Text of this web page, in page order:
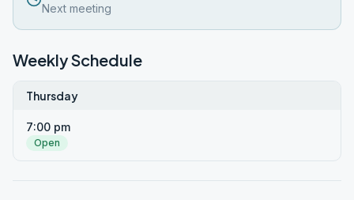
Next meeting
Weekly Schedule
Thursday
7:00 pm
Open